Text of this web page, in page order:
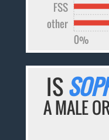
other
FSS
0%
IS
A MALE